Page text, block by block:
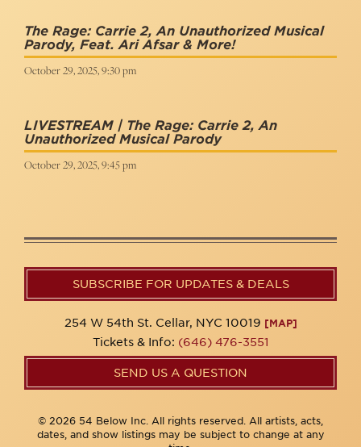
The Rage: Carrie 2, An Unauthorized Musical
Parody, Feat. Ari Afsar & More!
October 29, 2025, 9:30 pm
LIVESTREAM | The Rage: Carrie 2, An
Unauthorized Musical Parody
October 29, 2025, 9:45 pm
SUBSCRIBE FOR UPDATES & DEALS
254 W 54th St. Cellar, NYC 10019 [MAP]
Tickets & Info: (646) 476-3551
SEND US A QUESTION
© 2026 54 Below Inc. All rights reserved. All artists, acts,
dates, and show listings may be subject to change at any